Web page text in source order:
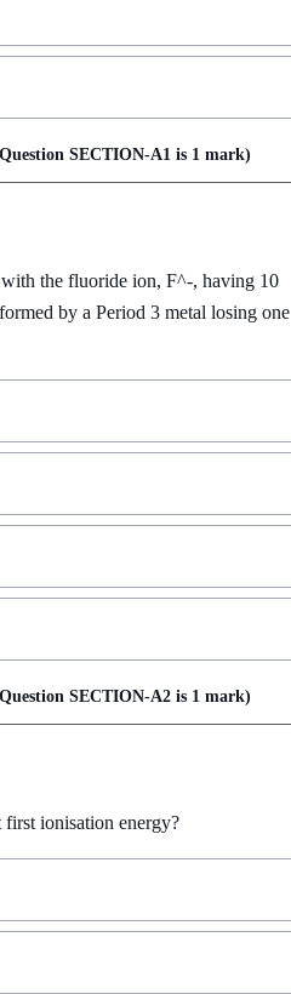
SECTION-A1is 1 mark)
the fluoride ion, F^-, having 10
by a Period 3 metal losing one
SECTION-A2is 1 mark)
first ionisation energy?